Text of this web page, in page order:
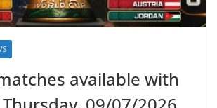
available with